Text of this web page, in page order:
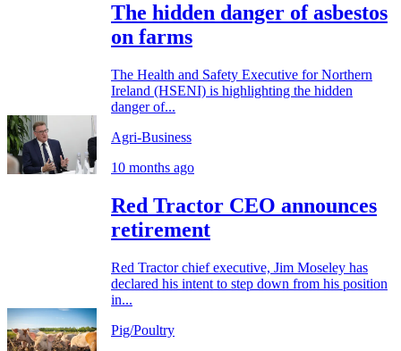
The hidden danger of asbestos
on farms
The Health and Safety Executive for Northern
Ireland (HSENI) is highlighting the hidden
danger of...
Agri-Business
10 months ago
Red Tractor CEO announces
retirement
Red Tractor chief executive, Jim Moseley has
declared his intent to step down from his position
in...
Pig/Poultry